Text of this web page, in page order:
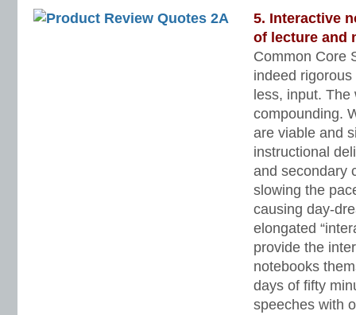
5. Interactive
of lecture and
Common Core
indeed
less, input.
compounding.
are viable and
instructional
and secondary
slowing the
causing day-
elongated
provide the
notebooks
days of fifty
speeches with